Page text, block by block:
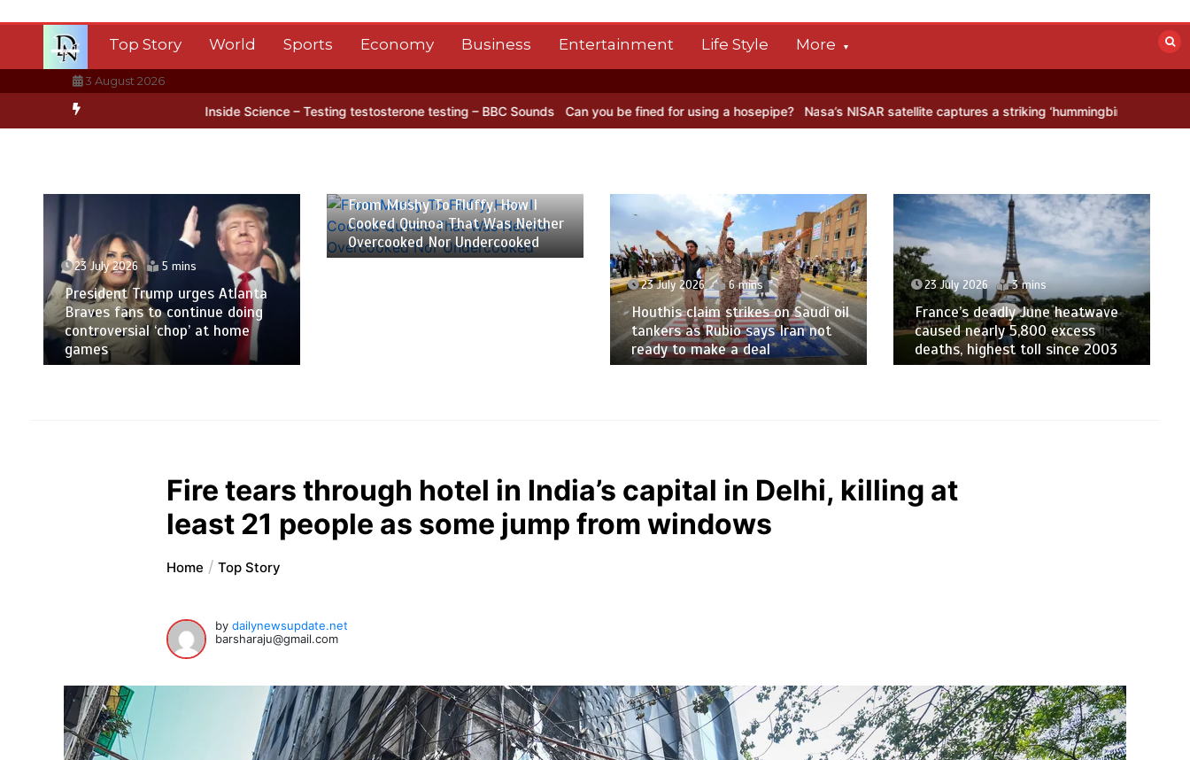
Top Story World Sports Economy Business Entertainment Life Style More
3 August 2026
BBC Inside Science – Testing testosterone testing – BBC Sounds Can you be fined for using a hosepipe? Nasa’s NISAR satellite captures a striking ‘hummingbird’ pattern hidden in
23 July 2026 5 mins
President Trump urges Atlanta
Braves fans to continue doing
controversial ‘chop’ at home
games
From Mushy To Fluffy, How I
Cooked Quinoa That Was Neither
Overcooked Nor Undercooked
23 July 2026 6 mins
Houthis claim strikes on Saudi oil
tankers as Rubio says Iran not
ready to make a deal
23 July 2026 3 mins
France’s deadly June heatwave
caused nearly 5,800 excess
deaths, highest toll since 2003
Fire tears through hotel in India’s capital in Delhi, killing at
least 21 people as some jump from windows
Home Top Story
bydailynewsupdate.net
barsharaju@gmail.com